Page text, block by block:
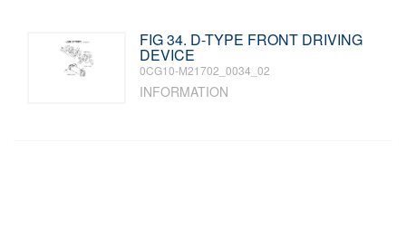
FIG 34. D-TYPE FRONT DRIVING
DEVICE
0CG10-M21702_0034_02
INFORMATION